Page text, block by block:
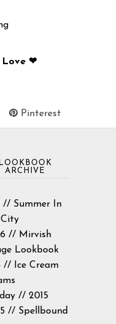
Love ❤
Pinterest
LOOKBOOK
ARCHIVE
// Summer In
City
// Mirvish
Lookbook
// Ice Cream
// 2015
// Spellbound